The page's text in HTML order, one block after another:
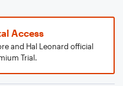
Access
and Hal Leonard official
Trial.